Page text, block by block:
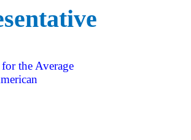
the Average